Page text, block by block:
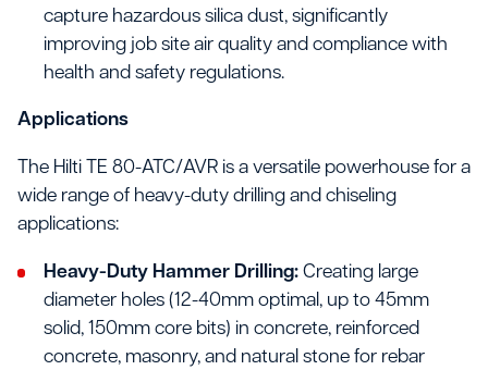
capture hazardous silica dust, significantly
improving job site air quality and compliance with
health and safety regulations.
Applications
The Hilti TE 80-ATC/AVR is a versatile powerhouse for a
wide range of heavy-duty drilling and chiseling
applications:
Heavy-Duty Hammer Drilling:Creating large
diameter holes (12-40mm optimal, up to 45mm
solid, 150mm core bits) in concrete, reinforced
concrete, masonry, and natural stone for rebar